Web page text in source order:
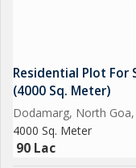
Residential Plot For
(4000 Sq. Meter)
Dodamarg, North Goa,
4000 Sq. Meter
90 Lac